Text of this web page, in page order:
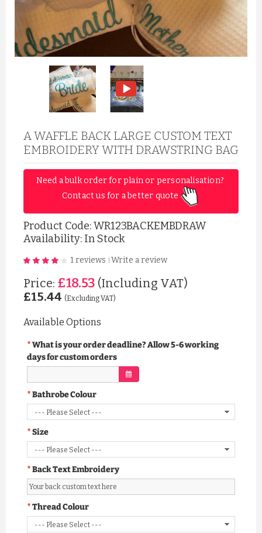
A WAFFLE BACK LARGE CUSTOM TEXT
EMBROIDERY WITH DRAWSTRING BAG
Need a bulk order for plain or personalisation?
Contact us for a better quote
Product Code:WR123BACKEMBDRAW
Availability: In Stock
1 reviews Write a review
Price: £18.53 (Including VAT)
£15.44 (Excluding VAT)
Available Options
What is your order deadline? Allow 5-6 working
days for custom orders
Bathrobe Colour
Size
Back Text Embroidery
Thread Colour